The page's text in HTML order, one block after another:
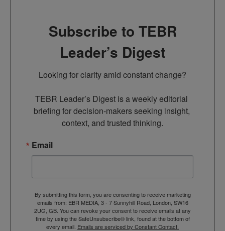
Subscribe to TEBR
Leader’s Digest
Looking for clarity amid constant change?
TEBR Leader’s Digest is a weekly editorial
briefing for decision-makers seeking insight,
context, and trusted thinking.
Email
By submitting this form, you are consenting to receive marketing
emails from: EBR MEDIA, 3 - 7 Sunnyhill Road, London, SW16
2UG, GB. You can revoke your consent to receive emails at any
time by using the SafeUnsubscribe® link, found at the bottom of
every email. Emails are serviced by Constant Contact.